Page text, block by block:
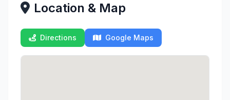
Location & Map
Directions Google Maps